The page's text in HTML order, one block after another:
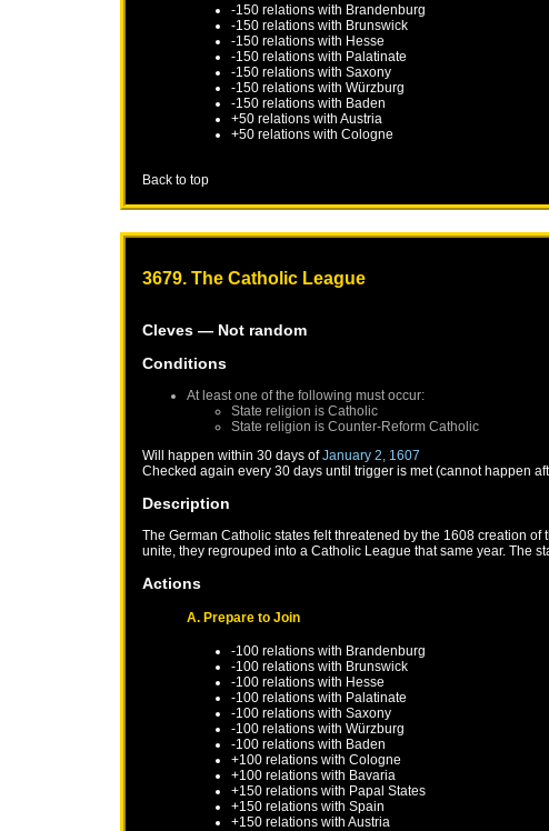
-150 relations with Brandenburg
-150 relations with Brunswick
-150 relations with Hesse
-150 relations with Palatinate
-150 relations with Saxony
-150 relations with Würzburg
-150 relations with Baden
+50 relations with Austria
+50 relations with Cologne
Back to top
3679. The Catholic League
Cleves— Not random
Conditions
At least one of the following must occur:
State religion is Catholic
State religion is Counter-Reform Catholic
Will happen within 30 days ofJanuary 2, 1607
Checked again every 30 days until trigger is met (cannot happen
Description
The German Catholic states felt threatened by the 1608 creation
unite, they regrouped into a Catholic League that same year. The
Actions
A. Prepare to Join
-100 relations with Brandenburg
-100 relations with Brunswick
-100 relations with Hesse
-100 relations with Palatinate
-100 relations with Saxony
-100 relations with Würzburg
-100 relations with Baden
+100 relations with Cologne
+100 relations with Bavaria
+150 relations with Papal States
+150 relations with Spain
+150 relations with Austria